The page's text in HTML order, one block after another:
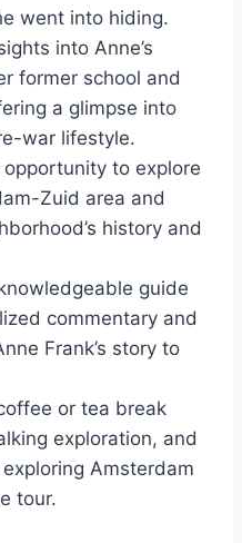
went into hiding.
into Anne’s
former school and
a glimpse into
war lifestyle.
to explore
Zuid area and
history and
guide
commentary and
Frank’s story to
or tea break
exploration, and
Amsterdam
tour.